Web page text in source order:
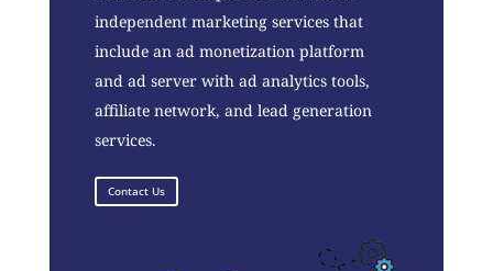
independent marketing services that
include an ad monetization platform
and ad server with ad analytics tools,
affiliate network, and lead generation
services.
Contact Us